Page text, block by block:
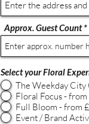
Approx. Guest Count
Select your Floral
The Weekday City
Floral Focus -
Full Bloom - from
Event / Brand